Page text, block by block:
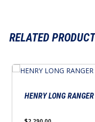
RELATED
HENRY LONG RANGER
This